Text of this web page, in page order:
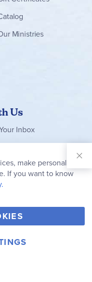
Ministries
Us
Inbox
V
i
m
I
Inc.
make personal
If you want to know